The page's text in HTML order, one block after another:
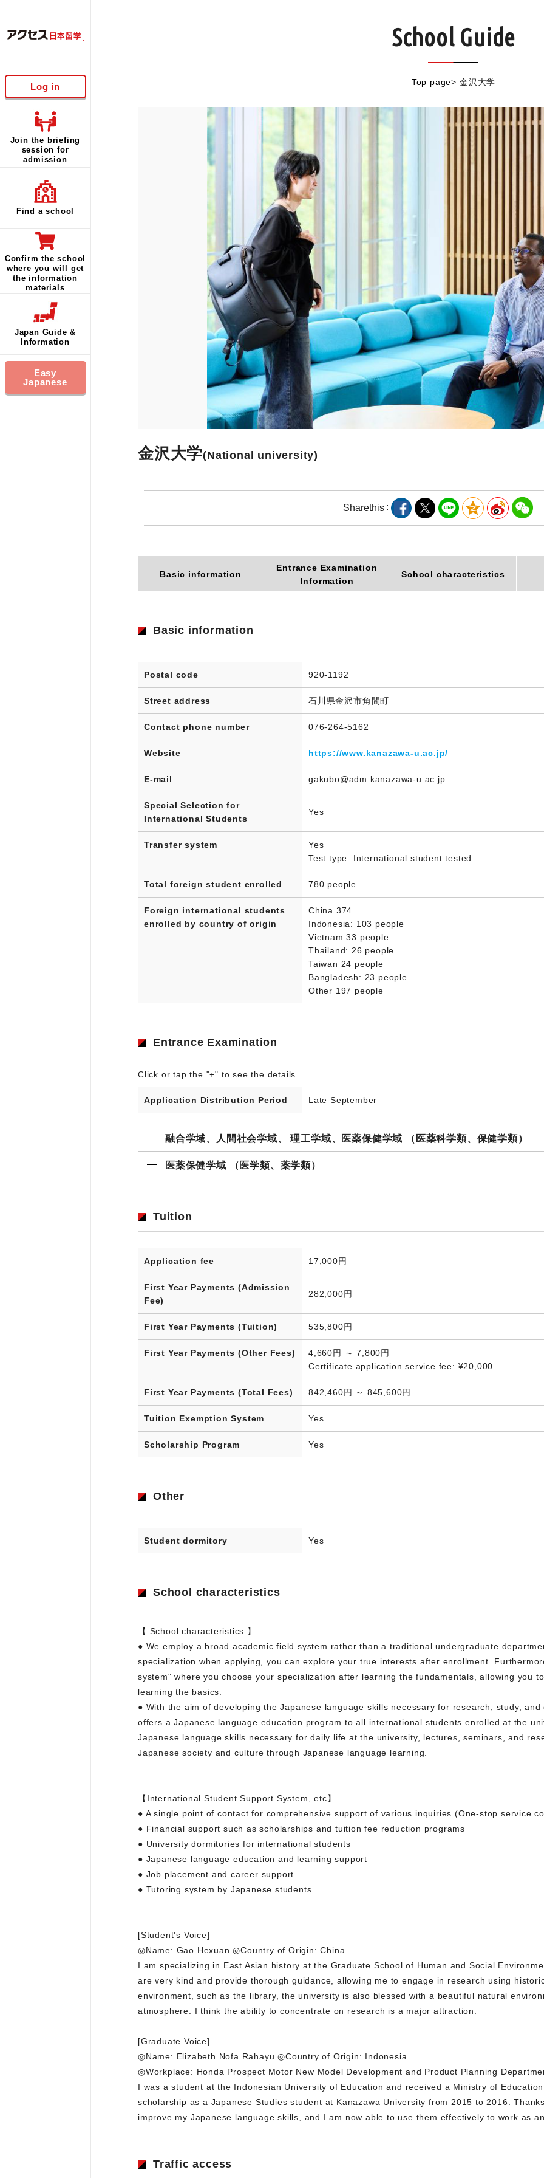
Log in
Join the briefing
session for
admission
Find a school
Confirm the school
where you will get
the information
materials
Japan Guide &
Information
Easy
Japanese
School Guide
Top page> 金沢大学
金沢大学(National university)
Sharethis
Basic information
Entrance Examination
Information
School characteristics
Basic information
Postal code 920-1192
Street address 石川県金沢市角間町
Contact phone number 076-264-5162
Website https://www.kanazawa-u.ac.jp/
E-mail gakubo@adm.kanazawa-u.ac.jp
Special Selection for
International Students
Yes
Transfer system
Yes
Test type: International student tested
Total foreign student enrolled 780 people
Foreign international students
enrolled by country of origin
China 374
Indonesia: 103 people
Vietnam 33 people
Thailand: 26 people
Taiwan 24 people
Bangladesh: 23 people
Other 197 people
Entrance Examination
Click or tap the "+" to see the details.
Application Distribution Period Late September
融合学域、人間社会学域、 理工学域、医薬保健学域 （医薬科学類、保健学類）
医薬保健学域 （医学類、薬学類）
Tuition
Application fee 17,000円
First Year Payments (Admission
Fee)
282,000円
First Year Payments (Tuition) 535,800円
First Year Payments (Other Fees)
4,660円 ～ 7,800円
Certificate application service fee: ¥20,000
First Year Payments (Total Fees) 842,460円 ～ 845,600円
Tuition Exemption System Yes
Scholarship Program Yes
Other
Student dormitory Yes
School characteristics
【 School characteristics 】
● We employ a broad academic field system rather than a traditional undergraduate
specialization when applying, you can explore your true interests after enrollment.
system" where you choose your specialization after learning the fundamentals, allowing you
learning the basics.
● With the aim of developing the Japanese language skills necessary for research, study,
offers a Japanese language education program to all international students enrolled at the
Japanese language skills necessary for daily life at the university, lectures, seminars, and
Japanese society and culture through Japanese language learning.
【International Student Support System, etc】
● A single point of contact for comprehensive support of various inquiries (One-stop service
● Financial support such as scholarships and tuition fee reduction programs
● University dormitories for international students
● Japanese language education and learning support
● Job placement and career support
● Tutoring system by Japanese students
[Student's Voice]
◎Name: Gao Hexuan ◎Country of Origin: China
I am specializing in East Asian history at the Graduate School of Human and Social
are very kind and provide thorough guidance, allowing me to engage in research using
environment, such as the library, the university is also blessed with a beautiful natural
atmosphere. I think the ability to concentrate on research is a major attraction.
[Graduate Voice]
◎Name: Elizabeth Nofa Rahayu ◎Country of Origin: Indonesia
◎Workplace: Honda Prospect Motor New Model Development and Product Planning
I was a student at the Indonesian University of Education and received a Ministry of
scholarship as a Japanese Studies student at Kanazawa University from 2015 to 2016.
improve my Japanese language skills, and I am now able to use them effectively to work as
Traffic access